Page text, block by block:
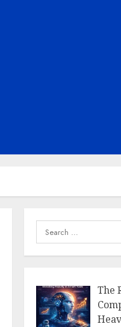
Search
for:
The